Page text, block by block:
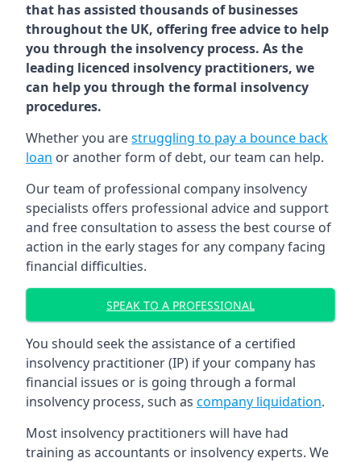
that has assisted thousands of businesses
throughout the UK, offering free advice to help
you through the insolvency process. As the
leading licenced insolvency practitioners, we
can help you through the formal insolvency
procedures.
Whether you arestruggling to pay a bounce back
loan or another form of debt, our team can help.
Our team of professional company insolvency
specialists offers professional advice and support
and free consultation to assess the best course of
action in the early stages for any company facing
financial difficulties.
SPEAK TO A PROFESSIONAL
You should seek the assistance of a certified
insolvency practitioner (IP) if your company has
financial issues or is going through a formal
insolvency process, such as company liquidation.
Most insolvency practitioners will have had
training as accountants or insolvency experts. We